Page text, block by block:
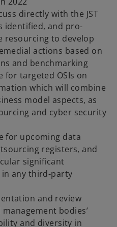
directly with the JST
identified, and pro-
resourcing to develop
actions based on
and benchmarking
for targeted OSIs on
which will combine
model aspects, as
and cyber security
for upcoming data
registers, and
significant
any third-party
and review
bodies’
and diversity in